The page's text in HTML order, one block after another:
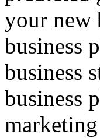
your new
business
business
business